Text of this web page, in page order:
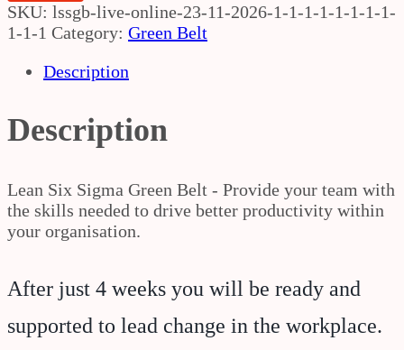
SKU: lssgb-live-online-23-11-2026-1-1-1-1-1-1-1-1-
1-1-1 Category: Green Belt
Description
Description
Lean Six Sigma Green Belt - Provide your team with
the skills needed to drive better productivity within
your organisation.
After just 4 weeks you will be ready and
supported to lead change in the workplace.